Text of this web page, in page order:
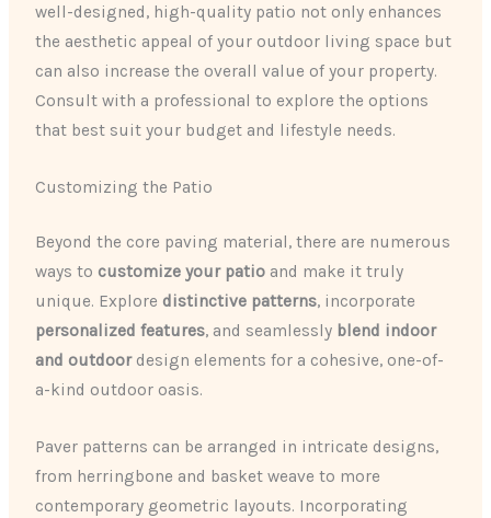
well-designed, high-quality patio not only enhances
the aesthetic appeal of your outdoor living space but
can also increase the overall value of your property.
Consult with a professional to explore the options
that best suit your budget and lifestyle needs.
Customizing the Patio
Beyond the core paving material, there are numerous
ways to customize your patio and make it truly
unique. Explore distinctive patterns, incorporate
personalized features, and seamlessly blend indoor
and outdoordesign elements for a cohesive, one-of-
a-kind outdoor oasis.
Paver patterns can be arranged in intricate designs,
from herringbone and basket weave to more
contemporary geometric layouts. Incorporating